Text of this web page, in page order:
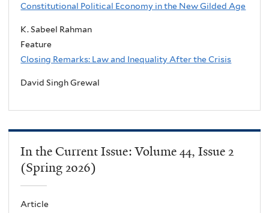
Constitutional Political Economy in the New Gilded Age
K. Sabeel Rahman
Feature
Closing Remarks: Law and Inequality After the Crisis
David Singh Grewal
In the Current Issue: Volume 44, Issue 2
(Spring 2026)
Article